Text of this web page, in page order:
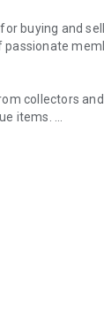
buying and
collectors
items.
and treasured